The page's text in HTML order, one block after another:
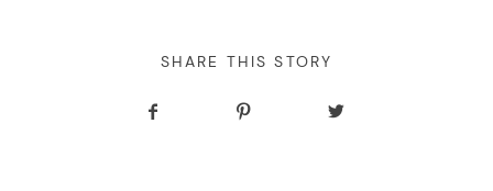
PRESS
SHARE THIS STORY